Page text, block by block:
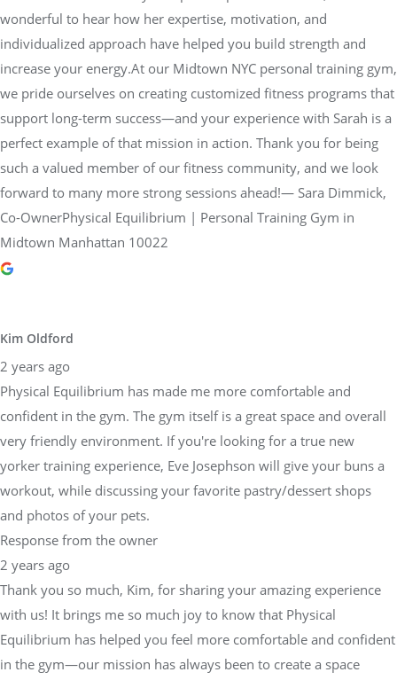
wonderful to hear how her expertise, motivation, and
individualized approach have helped you build strength and
increase your energy.At our Midtown NYC personal training gym,
we pride ourselves on creating customized fitness programs that
support long-term success—and your experience with Sarah is a
perfect example of that mission in action. Thank you for being
such a valued member of our fitness community, and we look
forward to many more strong sessions ahead!— Sara Dimmick,
Co-OwnerPhysical Equilibrium | Personal Training Gym in
Midtown Manhattan 10022
Kim Oldford
2 years ago
Physical Equilibrium has made me more comfortable and
confident in the gym. The gym itself is a great space and overall
very friendly environment. If you're looking for a true new
yorker training experience, Eve Josephson will give your buns a
workout, while discussing your favorite pastry/dessert shops
and photos of your pets.
Response from the owner
2 years ago
Thank you so much, Kim, for sharing your amazing experience
with us! It brings me so much joy to know that Physical
Equilibrium has helped you feel more comfortable and confident
in the gym—our mission has always been to create a space